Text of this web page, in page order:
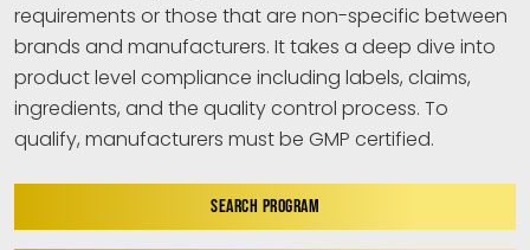
requirements or those that are non-specific between
brands and manufacturers. It takes a deep dive into
product level compliance including labels, claims,
ingredients, and the quality control process. To
qualify, manufacturers must be GMP certified.
SEARCH PROGRAM